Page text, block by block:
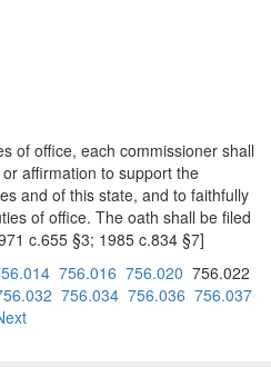
of office, each commissioner shall
affirmation to support the
and of this state, and to faithfully
of office. The oath shall be filed
c.655 §3; 1985 c.834 §7]
756.016 756.020 756.022
756.034 756.036 756.037